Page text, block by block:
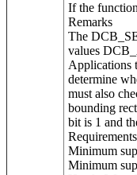
If the
Remarks
The
values
Applications
determine
must also
bounding
bit is 1 and
Requirements
Minimum
Minimum